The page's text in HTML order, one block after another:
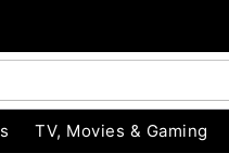
TV, Movies & Gaming